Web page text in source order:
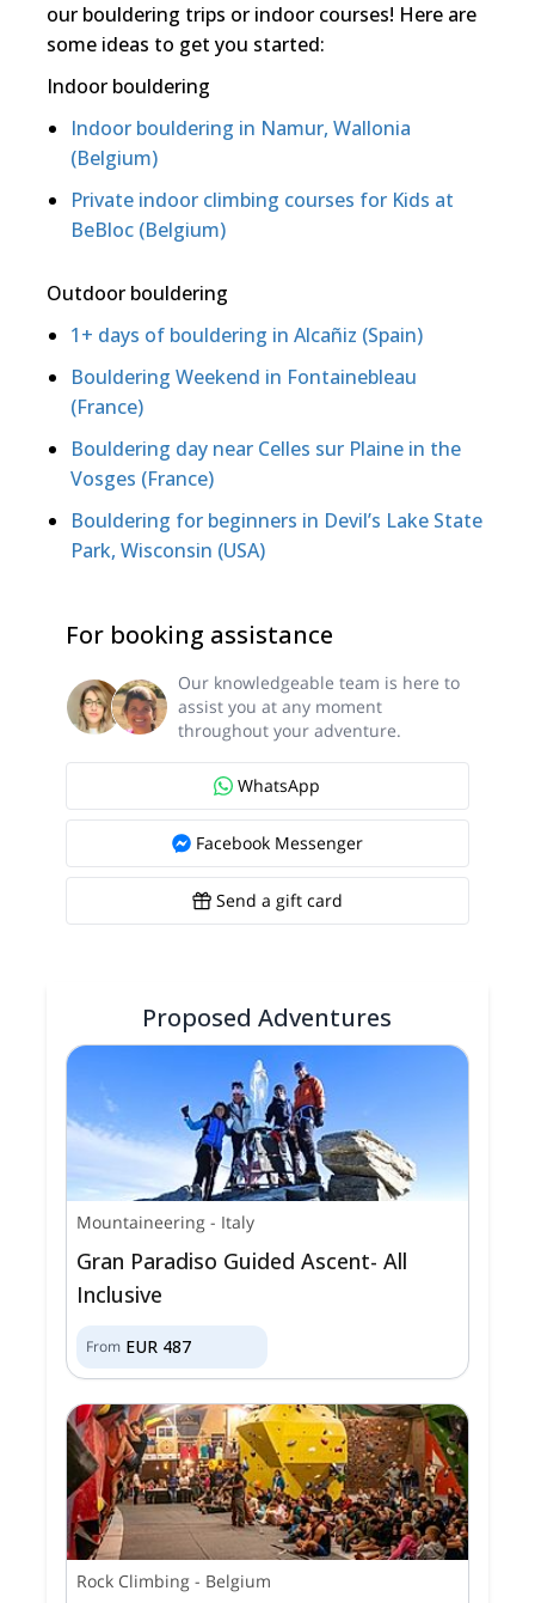
our bouldering trips or indoor courses! Here are
some ideas to get you started:
Indoor bouldering
Indoor bouldering in Namur, Wallonia
(Belgium)
Private indoor climbing courses for Kids at
BeBloc (Belgium)
Outdoor bouldering
1+ days of bouldering in Alcañiz (Spain)
Bouldering Weekend in Fontainebleau
(France)
Bouldering day near Celles sur Plaine in the
Vosges (France)
Bouldering for beginners in Devil’s Lake State
Park, Wisconsin (USA)
For booking assistance
Our knowledgeable team is here to
assist you at any moment
throughout your adventure.
WhatsApp
Facebook Messenger
Send a gift card
Proposed Adventures
Mountaineering - Italy
Gran Paradiso Guided Ascent- All
Inclusive
From EUR 487
Rock Climbing - Belgium